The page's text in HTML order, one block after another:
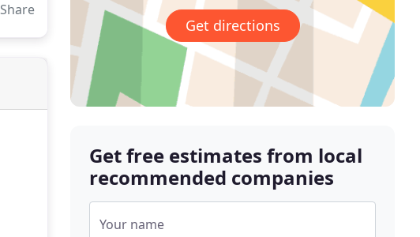
Share
Get directions
Get free estimates from local
recommended companies
Your name